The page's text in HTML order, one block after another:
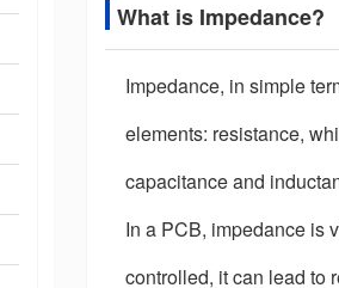
What is Impedance?
Impedance, in simple
elements: resistance,
capacitance and
In a PCB, impedance is
controlled, it can lead to